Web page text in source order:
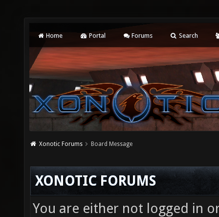
Home Portal Forums Search
Xonotic Forums Board Message
XONOTIC FORUMS
You are either not logged in